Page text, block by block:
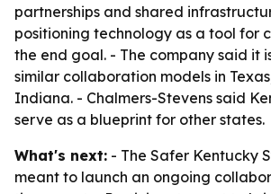
partnerships and shared
positioning technology as a tool for
the end goal. - The company said it
similar collaboration models in
Indiana. - Chalmers-Stevens said
serve as a blueprint for other states.
What's next: - The Safer Kentucky
meant to launch an ongoing